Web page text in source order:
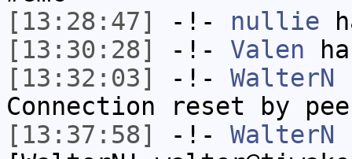
[13:28:47]
-!- nullie
[13:30:28]
-!- Valen
[13:32:03]
-!- WalterN
Connection reset by
[13:37:58]
-!- WalterN